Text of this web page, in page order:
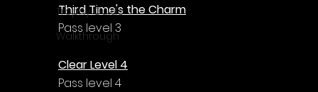
Trophy Guide
Walkthrough
Third Time's the Charm
Pass level 3
Clear Level 4
Pass level 4